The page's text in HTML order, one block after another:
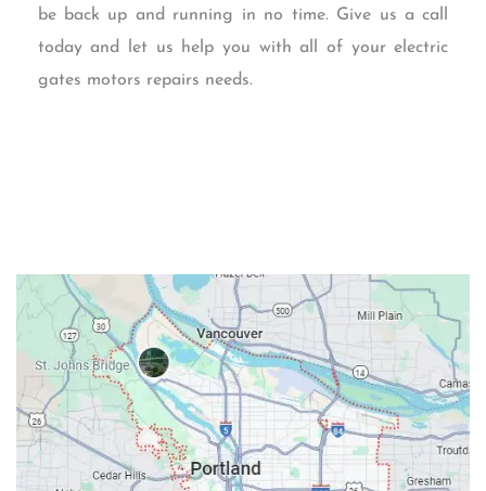
be back up and running in no time. Give us a call
today and let us help you with all of your electric
gates motors repairs needs.